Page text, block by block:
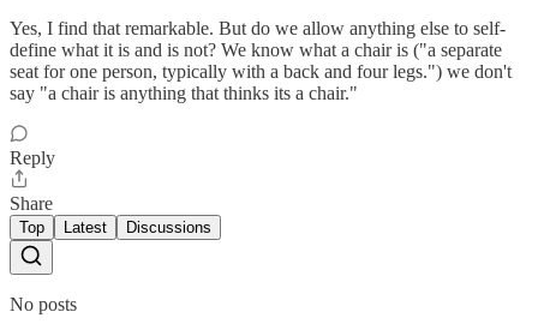
Yes, I find that remarkable. But do we allow anything else to self-
define what it is and is not? We know what a chair is ("a separate
seat for one person, typically with a back and four legs.") we don't
say "a chair is anything that thinks its a chair."
Reply
Share
Top Latest Discussions
No posts